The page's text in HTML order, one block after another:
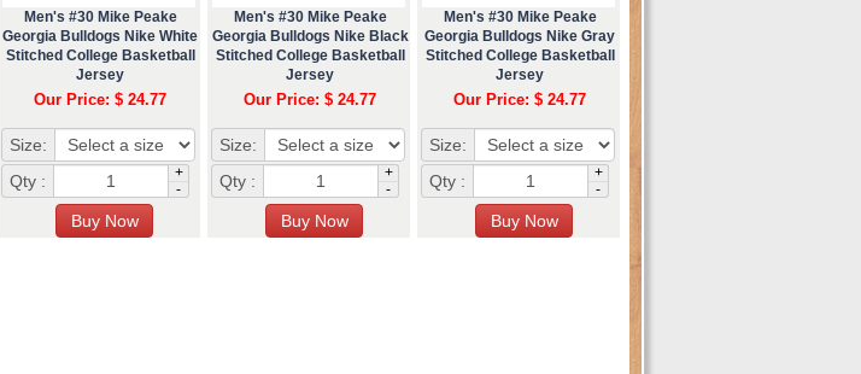
Men's #30 Mike Peake
Georgia Bulldogs Nike White
Stitched College Basketball
Jersey
Our Price: $ 24.77
Size:
Qty :
+
-
Men's #30 Mike Peake
Georgia Bulldogs Nike Black
Stitched College Basketball
Jersey
Our Price: $ 24.77
Size:
Qty :
+
-
Men's #30 Mike Peake
Georgia Bulldogs Nike Gray
Stitched College Basketball
Jersey
Our Price: $ 24.77
Size:
Qty :
+
-